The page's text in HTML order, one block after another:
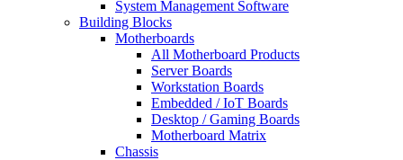
System Management Software
Building Blocks
Motherboards
All Motherboard Products
Server Boards
Workstation Boards
Embedded / IoT Boards
Desktop / Gaming Boards
Motherboard Matrix
Chassis